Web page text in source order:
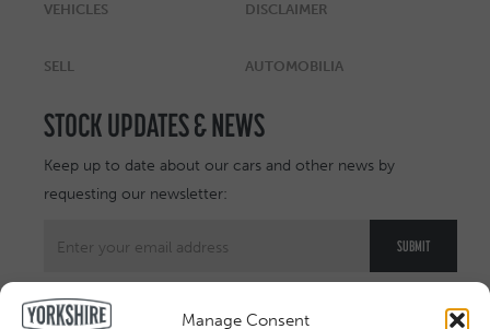
Manage Consent
VEHICLES DISCLAIMER
SELL AUTOMOBILIA
STOCK UPDATES & NEWS
Keep up to date about our cars and other news by
requesting our newsletter: